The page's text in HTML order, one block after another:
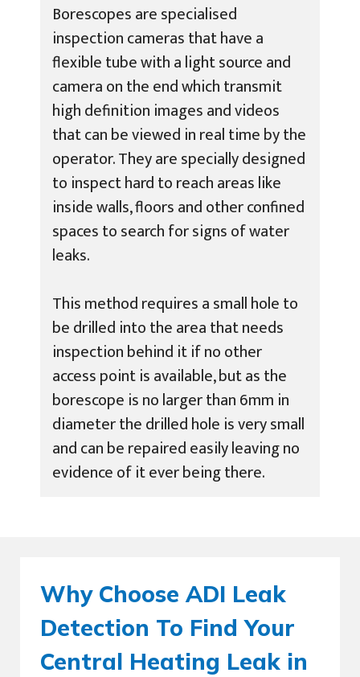
Borescopes are specialised
inspection cameras that have a
flexible tube with a light source and
camera on the end which transmit
high definition images and videos
that can be viewed in real time by the
operator. They are specially designed
to inspect hard to reach areas like
inside walls, floors and other confined
spaces to search for signs of water
leaks.
This method requires a small hole to
be drilled into the area that needs
inspection behind it if no other
access point is available, but as the
borescope is no larger than 6mm in
diameter the drilled hole is very small
and can be repaired easily leaving no
evidence of it ever being there.
Why Choose ADI Leak
Detection To Find Your
Central Heating Leak in